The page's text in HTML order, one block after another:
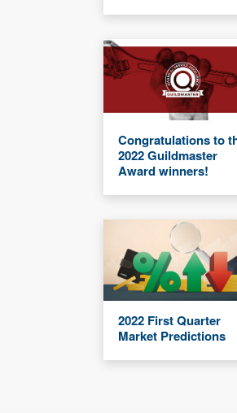
Congratulations to
2022 Guildmaster
Award winners!
2022 First Quarter
Market Predictions